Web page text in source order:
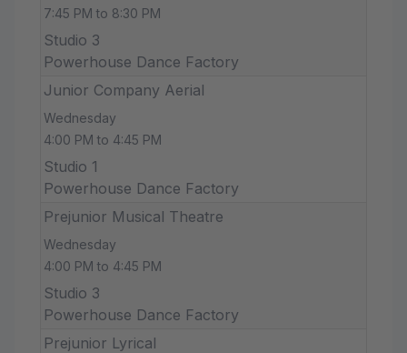
7:45 PM to 8:30 PM
Studio 3
Powerhouse Dance Factory
Junior Company Aerial
Wednesday
4:00 PM to 4:45 PM
Studio 1
Powerhouse Dance Factory
Prejunior Musical Theatre
Wednesday
4:00 PM to 4:45 PM
Studio 3
Powerhouse Dance Factory
Prejunior Lyrical